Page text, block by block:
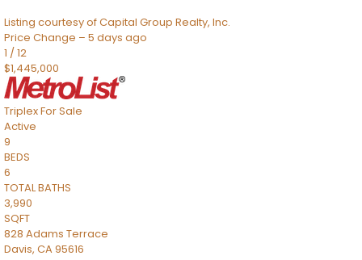
Listing courtesy of Capital Group Realty, Inc.
Price Change – 5 days ago
1 /12
$1,445,000
TriplexFor Sale
Active
9
BEDS
6
TOTAL BATHS
3,990
SQFT
828 Adams Terrace
Davis, CA95616